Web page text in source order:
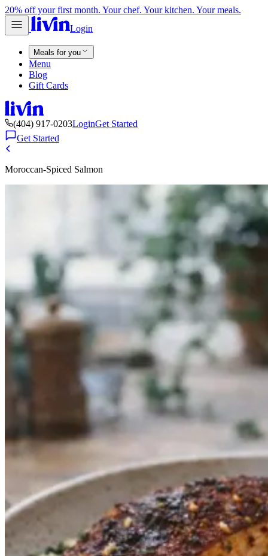
20% off your first month. Your chef. Your kitchen. Your meals.
Login
Meals for you
Menu
Blog
Gift Cards
(404) 917-0203LoginGet Started
Get Started
Moroccan-Spiced Salmon